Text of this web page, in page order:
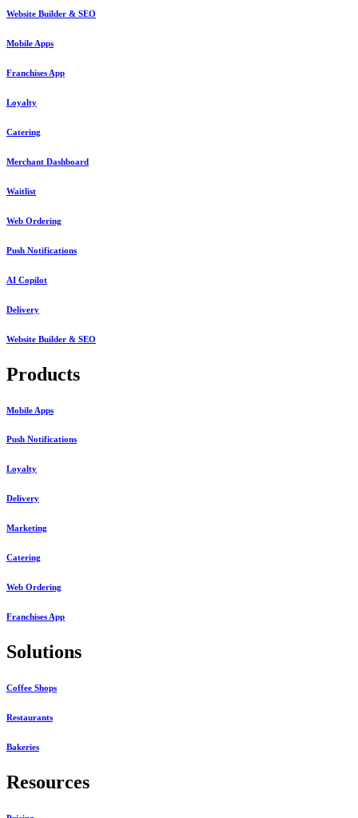
Website Builder & SEO
Mobile Apps
Franchises App
Loyalty
Catering
Merchant Dashboard
Waitlist
Web Ordering
Push Notifications
AI Copilot
Delivery
Website Builder & SEO
Products
Mobile Apps
Push Notifications
Loyalty
Delivery
Marketing
Catering
Web Ordering
Franchises App
Solutions
Coffee Shops
Restaurants
Bakeries
Resources